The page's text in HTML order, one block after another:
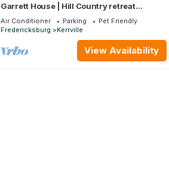
Garrett House | Hill Country retreat
Kerrville - pool - hot tub - outdoor shower
Air Conditioner Parking
Pet Friendly
Fredericksburg
Kerrville
View Availability